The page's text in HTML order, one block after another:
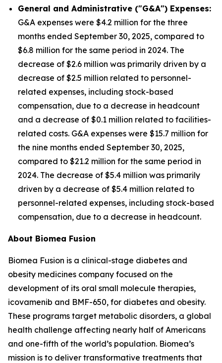
General and Administrative ("G&A") Expenses:
G&A expenses were $4.2 million for the three
months ended September 30, 2025, compared to
$6.8 million for the same period in 2024. The
decrease of $2.6 million was primarily driven by a
decrease of $2.5 million related to personnel-
related expenses, including stock-based
compensation, due to a decrease in headcount
and a decrease of $0.1 million related to facilities-
related costs. G&A expenses were $15.7 million for
the nine months ended September 30, 2025,
compared to $21.2 million for the same period in
2024. The decrease of $5.4 million was primarily
driven by a decrease of $5.4 million related to
personnel-related expenses, including stock-based
compensation, due to a decrease in headcount.
About Biomea Fusion
Biomea Fusion is a clinical-stage diabetes and
obesity medicines company focused on the
development of its oral small molecule therapies,
icovamenib and BMF-650, for diabetes and obesity.
These programs target metabolic disorders, a global
health challenge affecting nearly half of Americans
and one-fifth of the world’s population. Biomea’s
mission is to deliver transformative treatments that